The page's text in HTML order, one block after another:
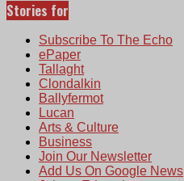
Stories for
Subscribe To The Echo
ePaper
Tallaght
Clondalkin
Ballyfermot
Lucan
Arts & Culture
Business
Join Our Newsletter
Add Us On Google News